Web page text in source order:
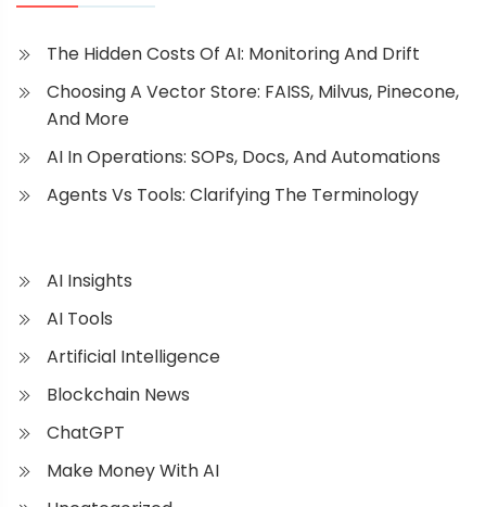
The Hidden Costs Of AI: Monitoring And Drift
Choosing A Vector Store: FAISS, Milvus, Pinecone,
And More
AI In Operations: SOPs, Docs, And Automations
Agents Vs Tools: Clarifying The Terminology
AI Insights
AI Tools
Artificial Intelligence
Blockchain News
ChatGPT
Make Money With AI